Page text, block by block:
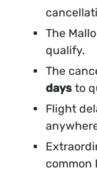
The
qualify.
The
days to
Flight
common